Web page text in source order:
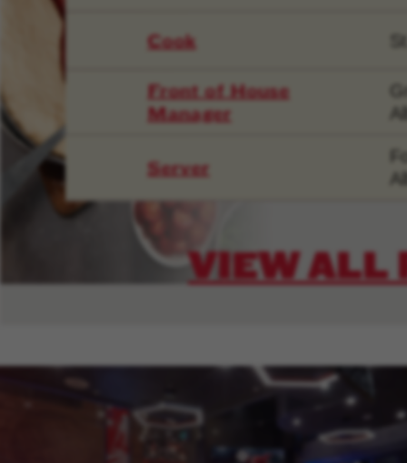
Cook
Front of House
Manager
Server
VIEW ALL